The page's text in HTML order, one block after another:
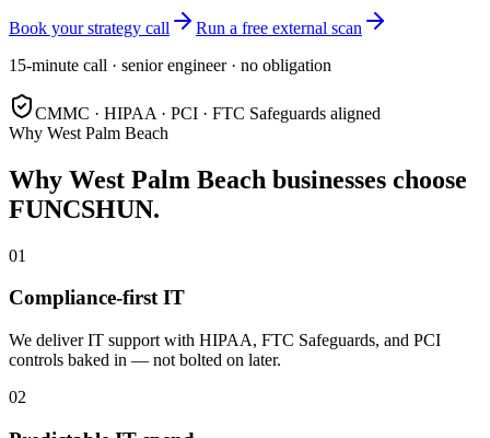
Book your strategy call
Run a free external scan
15-minute call · senior engineer · no obligation
CMMC · HIPAA · PCI · FTC Safeguards aligned
Why West Palm Beach
Why West Palm Beach businesses choose
FUNCSHUN.
01
Compliance-first IT
We deliver IT support with HIPAA, FTC Safeguards, and PCI
controls baked in — not bolted on later.
02